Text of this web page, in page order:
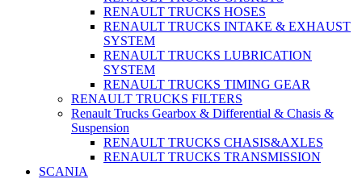
RENAULT TRUCKS HOSES
RENAULT TRUCKS INTAKE & EXHAUST
SYSTEM
RENAULT TRUCKS LUBRICATION
SYSTEM
RENAULT TRUCKS TIMING GEAR
RENAULT TRUCKS FILTERS
Renault Trucks Gearbox & Differential & Chasis &
Suspension
RENAULT TRUCKS CHASIS&AXLES
RENAULT TRUCKS TRANSMISSION
SCANIA